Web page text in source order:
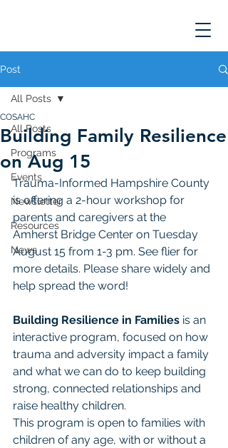
Post
All Posts
Programs
Events
Newsletter
Resources
News
All Posts
Building Family Resilience
on Aug 15
COSAHC
Trauma-Informed Hampshire County
is offering a 2-hour workshop for
parents and caregivers at the
Amherst Bridge Center on Tuesday
August 15 from 1-3 pm. See flier for
more details. Please share widely and
help spread the word!
Building Resilience in Families is an
interactive program, focused on how
trauma and adversity impact a family
and what we can do to keep building
strong, connected relationships and
raise healthy children.
This program is open to families with
children of any age, with or without a